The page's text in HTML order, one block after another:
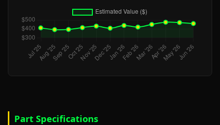
Part Specifications